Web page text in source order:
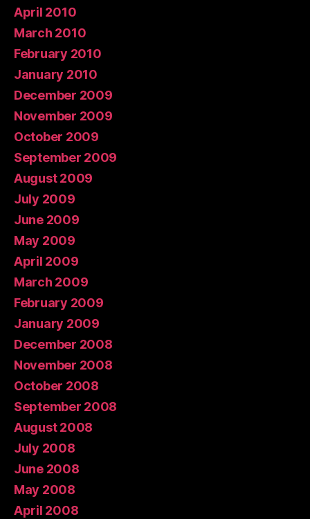
April 2010
March 2010
February 2010
January 2010
December 2009
November 2009
October 2009
September 2009
August 2009
July 2009
June 2009
May 2009
April 2009
March 2009
February 2009
January 2009
December 2008
November 2008
October 2008
September 2008
August 2008
July 2008
June 2008
May 2008
April 2008